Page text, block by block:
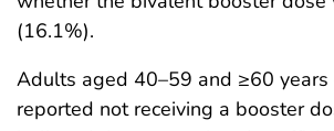
(16.1%).
Adults aged 40–59 and ≥60 years
reported not receiving a booster